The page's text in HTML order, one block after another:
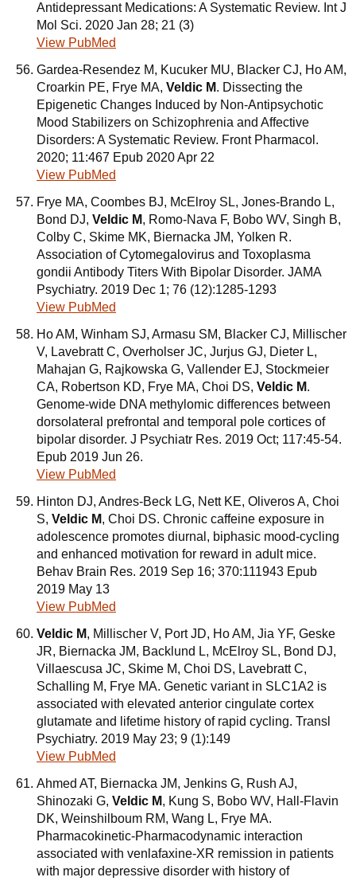
Antidepressant Medications: A Systematic Review. Int J
Mol Sci. 2020 Jan 28; 21 (3)
View PubMed
Gardea-Resendez M, Kucuker MU, Blacker CJ, Ho AM,
Croarkin PE, Frye MA, Veldic M. Dissecting the
Epigenetic Changes Induced by Non-Antipsychotic
Mood Stabilizers on Schizophrenia and Affective
Disorders: A Systematic Review. Front Pharmacol.
2020; 11:467 Epub 2020 Apr 22
View PubMed
Frye MA, Coombes BJ, McElroy SL, Jones-Brando L,
Bond DJ, Veldic M, Romo-Nava F, Bobo WV, Singh B,
Colby C, Skime MK, Biernacka JM, Yolken R.
Association of Cytomegalovirus and Toxoplasma
gondii Antibody Titers With Bipolar Disorder. JAMA
Psychiatry. 2019 Dec 1; 76 (12):1285-1293
View PubMed
Ho AM, Winham SJ, Armasu SM, Blacker CJ, Millischer
V, Lavebratt C, Overholser JC, Jurjus GJ, Dieter L,
Mahajan G, Rajkowska G, Vallender EJ, Stockmeier
CA, Robertson KD, Frye MA, Choi DS, Veldic M.
Genome-wide DNA methylomic differences between
dorsolateral prefrontal and temporal pole cortices of
bipolar disorder. J Psychiatr Res. 2019 Oct; 117:45-54.
Epub 2019 Jun 26.
View PubMed
Hinton DJ, Andres-Beck LG, Nett KE, Oliveros A, Choi
S, Veldic M, Choi DS. Chronic caffeine exposure in
adolescence promotes diurnal, biphasic mood-cycling
and enhanced motivation for reward in adult mice.
Behav Brain Res. 2019 Sep 16; 370:111943 Epub
2019 May 13
View PubMed
Veldic M, Millischer V, Port JD, Ho AM, Jia YF, Geske
JR, Biernacka JM, Backlund L, McElroy SL, Bond DJ,
Villaescusa JC, Skime M, Choi DS, Lavebratt C,
Schalling M, Frye MA. Genetic variant in SLC1A2 is
associated with elevated anterior cingulate cortex
glutamate and lifetime history of rapid cycling. Transl
Psychiatry. 2019 May 23; 9 (1):149
View PubMed
Ahmed AT, Biernacka JM, Jenkins G, Rush AJ,
Shinozaki G, Veldic M, Kung S, Bobo WV, Hall-Flavin
DK, Weinshilboum RM, Wang L, Frye MA.
Pharmacokinetic-Pharmacodynamic interaction
associated with venlafaxine-XR remission in patients
with major depressive disorder with history of